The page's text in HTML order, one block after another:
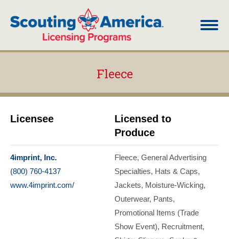
Fleece
Licensee
Licensed to
Produce
4imprint, Inc.
(800) 760-4137
www.4imprint.com/
Fleece General Advertising
Specialties Hats & Caps
Jackets Moisture-Wicking
Outerwear Pants
Promotional Items (Trade
Show Event) Recruitment